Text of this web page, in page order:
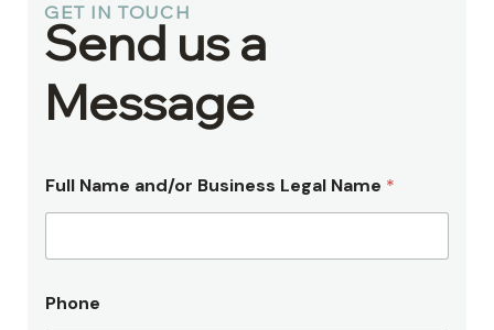
GET IN TOUCH
Send us a
Message
Full Name and/or Business Legal Name *
Phone